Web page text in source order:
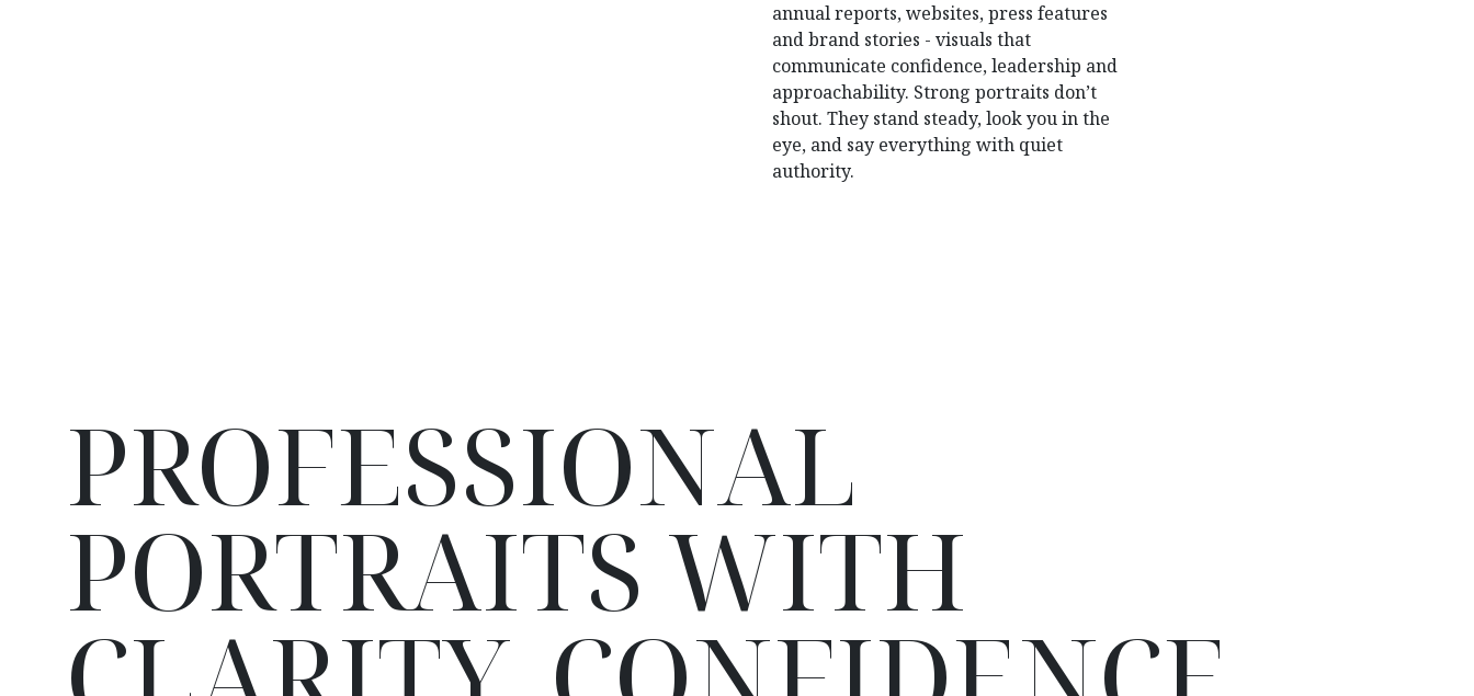
annual reports, websites, press features
and brand stories - visuals that
communicate confidence, leadership and
approachability. Strong portraits don’t
shout. They stand steady, look you in the
eye, and say everything with quiet
authority.
PROFESSIONAL
PORTRAITS WITH